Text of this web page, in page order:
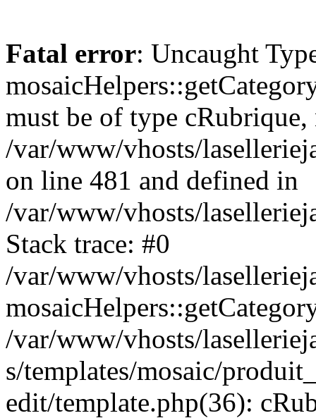
Fatal error: Uncaught
must be of type
/var/www/vhosts/
on line 481 and defined in
/var/www/vhosts/
Stack trace: #0
/var/www/vhosts/
/var/www/vhosts/
s/templates/mosaic/
edit/template.php(36):